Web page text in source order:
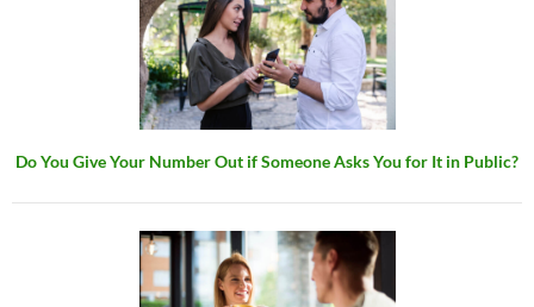
Do You Give Your Number Out if Someone Asks You for It in Public?